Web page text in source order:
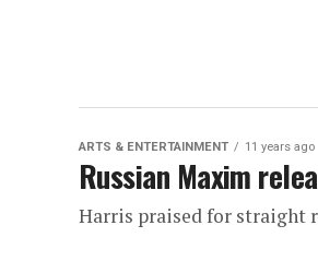
ARTS & ENTERTAINMENT 11 years ago
Russian Maxim
Harris praised for straight